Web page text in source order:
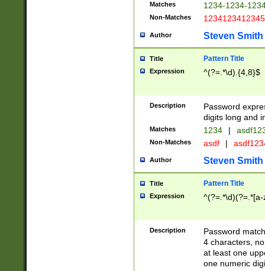
Matches 1234-1234-
Non-Matches 1234123412345
Author Steven Smith
Title Pattern Title
Expression ^(?=.*\d).{4,8}$
Description
Password
digits long and
Matches 1234 |
Non-Matches asdf |
Author Steven Smith
Title Pattern Title
Expression
Description
Password
4 characters,
at least one
one numeric